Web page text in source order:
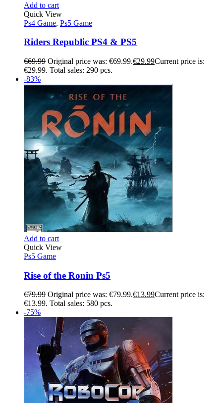
Add to cart
Quick View
Ps4 Game, Ps5 Game
Riders Republic PS4 & PS5
€69.99 Original price was: €69.99.€29.99Current price is:
€29.99. Total sales: 290 pcs.
-83%
Add to cart
Quick View
Ps5 Game
Rise of the Ronin Ps5
€79.99 Original price was: €79.99.€13.99Current price is:
€13.99. Total sales: 580 pcs.
-75%